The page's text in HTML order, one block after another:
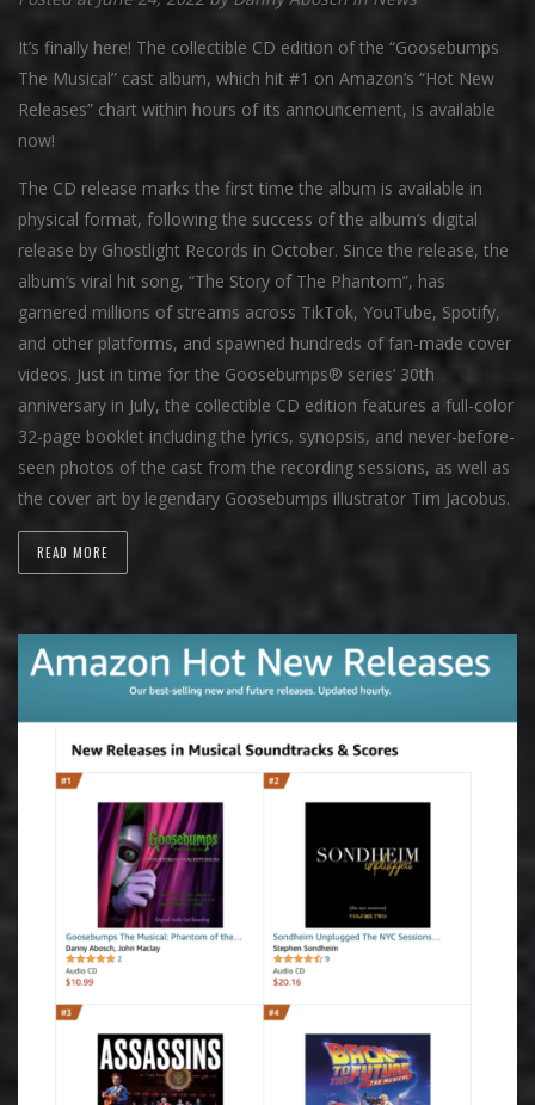
It’s finally here! The collectible CD edition of the “Goosebumps
The Musical” cast album, which hit #1 on Amazon’s “Hot New
Releases” chart within hours of its announcement, is available
now!
The CD release marks the first time the album is available in
physical format, following the success of the album’s digital
release by Ghostlight Records in October. Since the release, the
album’s viral hit song, “The Story of The Phantom”, has
garnered millions of streams across TikTok, YouTube, Spotify,
and other platforms, and spawned hundreds of fan-made cover
videos. Just in time for the Goosebumps® series’ 30th
anniversary in July, the collectible CD edition features a full-color
32-page booklet including the lyrics, synopsis, and never-before-
seen photos of the cast from the recording sessions, as well as
the cover art by legendary Goosebumps illustrator Tim Jacobus.
READ MORE